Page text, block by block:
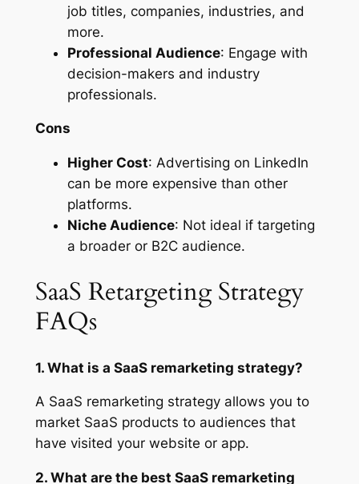
job titles, companies, industries, and
more.
Professional Audience: Engage with
decision-makers and industry
professionals.
Cons
Higher Cost: Advertising on LinkedIn
can be more expensive than other
platforms.
Niche Audience: Not ideal if targeting
a broader or B2C audience.
SaaS Retargeting Strategy
FAQs
1. What is a SaaS remarketing strategy?
A SaaS remarketing strategy allows you to
market SaaS products to audiences that
have visited your website or app.
2. What are the best SaaS remarketing